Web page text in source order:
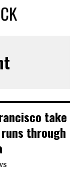
take
through